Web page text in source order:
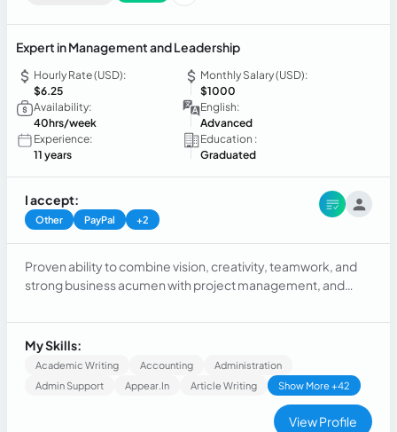
Expert in Management and Leadership
Hourly Rate (USD):
$6.25
Monthly Salary (USD):
$1000
Availability:
40hrs/week
English:
Advanced
Experience:
11 years
Education :
Graduated
I accept:
Other PayPal +2
Proven ability to combine vision, creativity, teamwork, and
strong business acumen with project management, and
Operates with a strong sense of urgency.
My Skills:
Academic Writing Accounting
Administration
Admin Support
Appear.in Article Writing Show More +42
View Profile